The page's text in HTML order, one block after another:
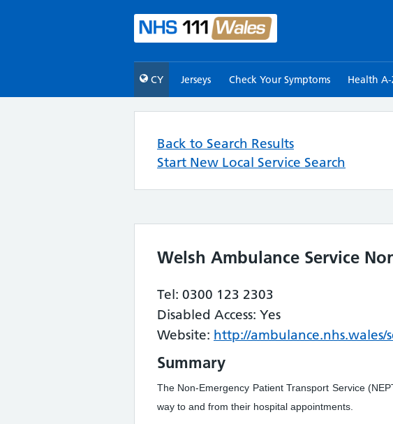
CY Jerseys Check Your Symptoms Health A-
Back to Search Results
Start New Local Service Search
Welsh Ambulance Service
Tel: 0300 123 2303
Disabled Access: Yes
Website: http://ambulance.nhs.wales/
Summary
The Non-Emergency Patient Transport Service
way to and from their hospital appointments.